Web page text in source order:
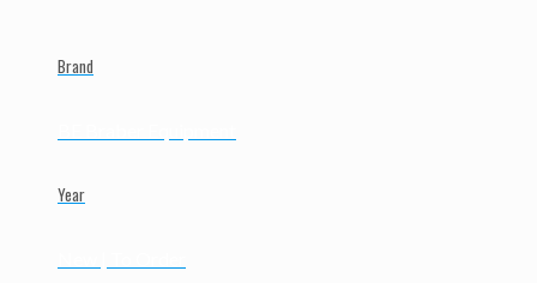
Brand
Year